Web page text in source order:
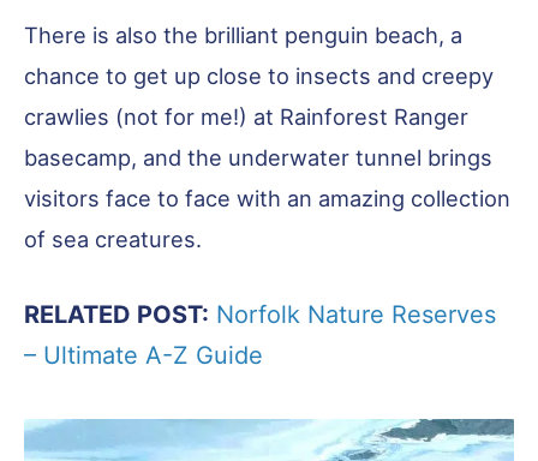
There is also the brilliant penguin beach, a
chance to get up close to insects and creepy
crawlies (not for me!) at Rainforest Ranger
basecamp, and the underwater tunnel brings
visitors face to face with an amazing collection
of sea creatures.
RELATED POST: Norfolk Nature Reserves
– Ultimate A-Z Guide